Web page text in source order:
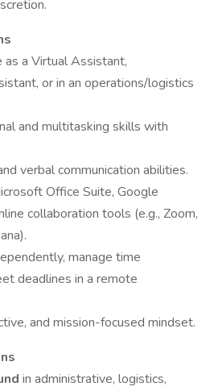
as a Virtual Assistant,
or in an operations/logistics
and multitasking skills with
verbal communication abilities.
Office Suite, Google
collaboration tools (e.g., Zoom,
manage time
deadlines in a remote
and mission-focused mindset.
in administrative, logistics,